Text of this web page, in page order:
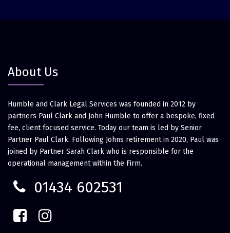
About Us
Humble and Clark Legal Services was founded in 2012 by
partners Paul Clark and John Humble to offer a bespoke, fixed
fee, client focused service. Today our team is led by Senior
Partner Paul Clark. Following Johns retirement in 2020, Paul was
joined by Partner Sarah Clark who is responsible for the
operational management within the Firm.
01434 602531